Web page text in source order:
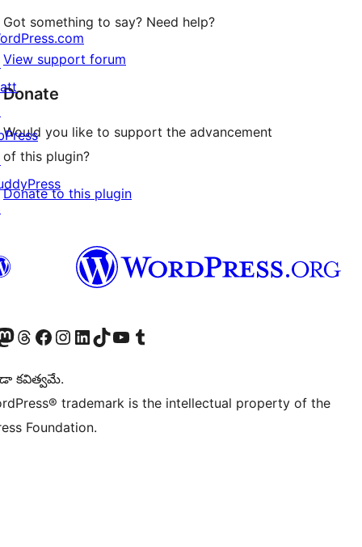
Got something to say? Need help?
View support forum
Donate
Would you like to support the advancement
of this plugin?
Donate to this plugin
accountaccount
our Mastodon account
Visit our Threads account
Visit our Facebook page
Visit our Instagram account
Visit our LinkedIn account
Visit our TikTok account
Visit our YouTube channel
Visit our Tumblr account
కవిత్వమే.
trademark is the intellectual property of the
Foundation.